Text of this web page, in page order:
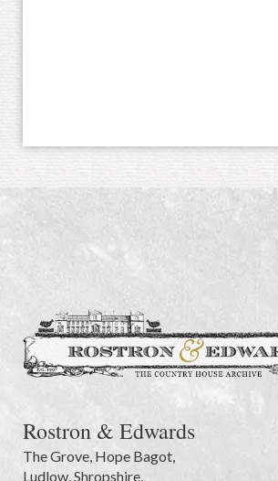
Rostron & Edwards
The Grove, Hope Bagot,
Ludlow,Shropshire,